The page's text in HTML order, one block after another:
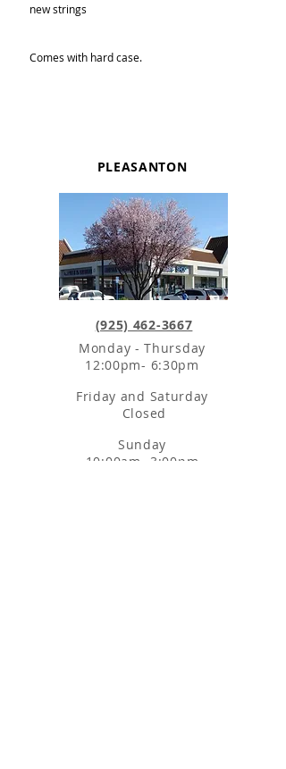
new strings
Comes with hard case.
PLEASANTON
Monday - Thursday
12:00pm- 6:30pm
Friday and Saturday
Closed
Sunday
10:00am- 3:00pm
(925) 462-3667